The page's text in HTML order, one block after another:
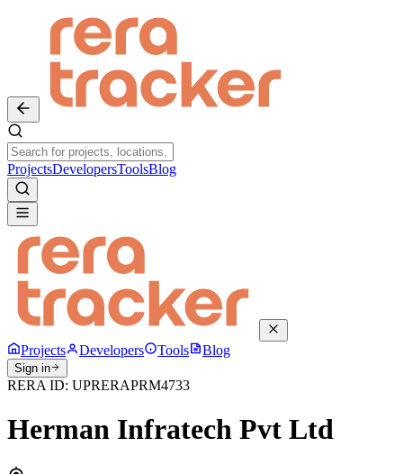
ProjectsDevelopersToolsBlog
Projects Developers Tools Blog
Sign in
RERA ID: UPRERAPRM4733
Herman Infratech Pvt Ltd